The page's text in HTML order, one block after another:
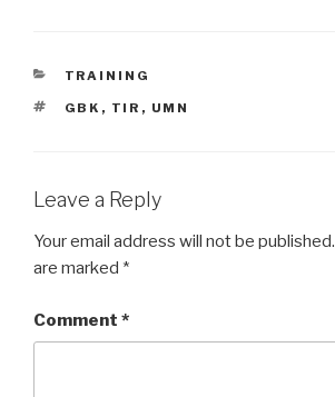
CATEGORIES
TRAINING
TAGS
GBK , TIR , UMN
Leave a Reply
Your email address will not be published.
are marked *
Comment *